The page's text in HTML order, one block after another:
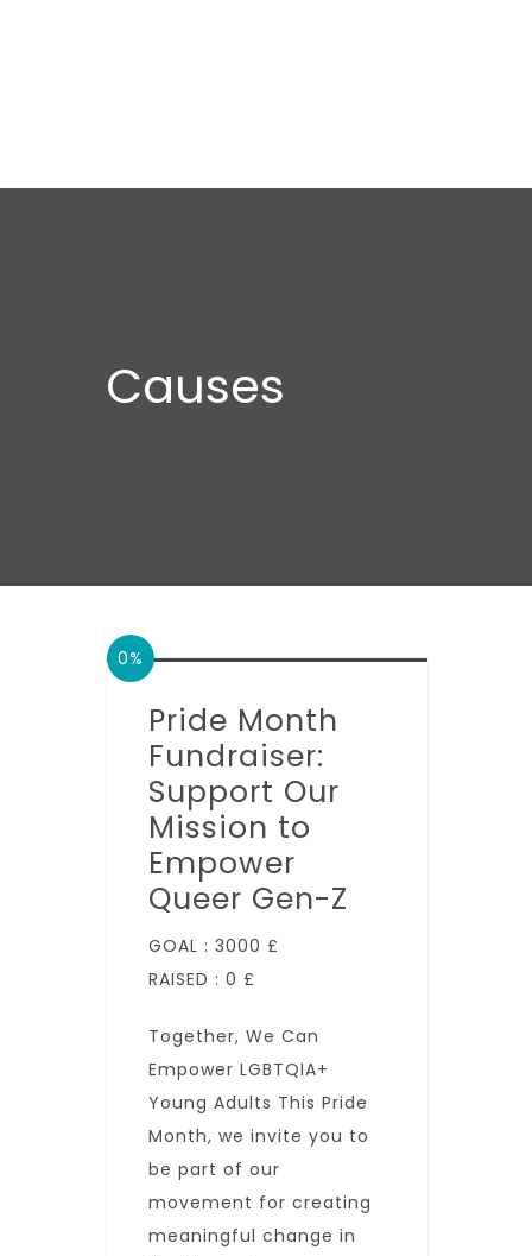
Causes
0%
Pride Month
Fundraiser:
Support Our
Mission to
Empower
Queer Gen-Z
GOAL : 3000 £
RAISED : 0 £
Together, We Can
Empower LGBTQIA+
Young Adults This Pride
Month, we invite you to
be part of our
movement for creating
meaningful change in